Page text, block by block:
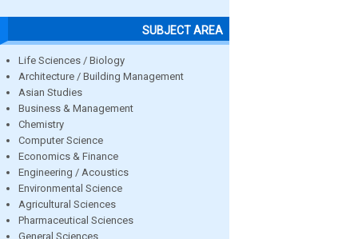
SUBJECT AREA
Life Sciences / Biology
Architecture / Building Management
Asian Studies
Business & Management
Chemistry
Computer Science
Economics & Finance
Engineering / Acoustics
Environmental Science
Agricultural Sciences
Pharmaceutical Sciences
General Sciences